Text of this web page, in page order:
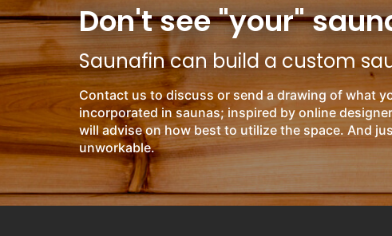
Don't see "your"
Saunafin can build a custom
Contact us to discuss or send a drawing of what
incorporated in saunas; inspired by online
will advise on how best to utilize the space. And
unworkable.